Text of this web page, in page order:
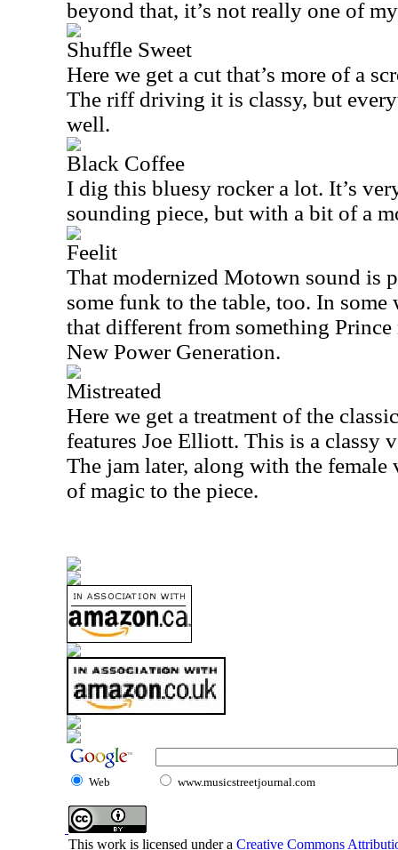
beyond that, it’s not really one of
Shuffle Sweet
Here we get a cut that’s more of a
The riff driving it is classy, but
well.
Black Coffee
I dig this bluesy rocker a lot. It’s
sounding piece, but with a bit of a
Feelit
That modernized Motown sound is
some funk to the table, too. In some
that different from something
New Power Generation.
Mistreated
Here we get a treatment of the
features Joe Elliott. This is a classy
The jam later, along with the
of magic to the piece.
Web www.musicstreetjournal.com
This work is licensed under a Creative Commons